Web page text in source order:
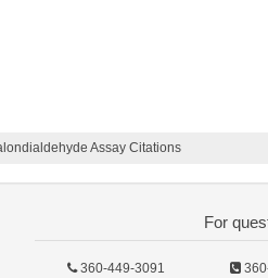
Assay Citations
For
360-449-3091